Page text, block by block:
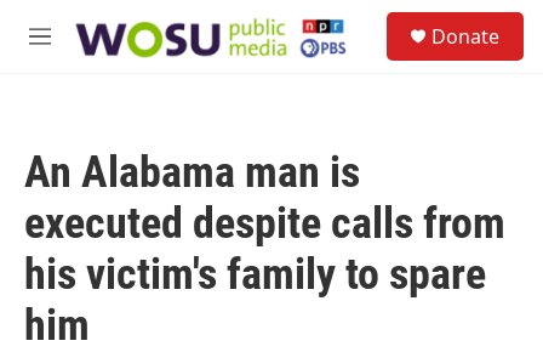
M
Donate
An Alabama man is
executed despite calls from
his victim's family to spare
him